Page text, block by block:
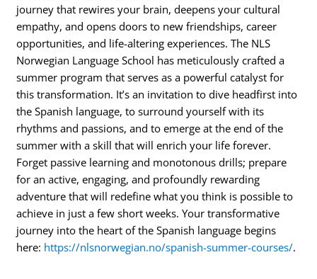
journey that rewires your brain, deepens your cultural
empathy, and opens doors to new friendships, career
opportunities, and life-altering experiences. The NLS
Norwegian Language School has meticulously crafted a
summer program that serves as a powerful catalyst for
this transformation. It’s an invitation to dive headfirst into
the Spanish language, to surround yourself with its
rhythms and passions, and to emerge at the end of the
summer with a skill that will enrich your life forever.
Forget passive learning and monotonous drills; prepare
for an active, engaging, and profoundly rewarding
adventure that will redefine what you think is possible to
achieve in just a few short weeks. Your transformative
journey into the heart of the Spanish language begins
here: https://nlsnorwegian.no/spanish-summer-courses/.